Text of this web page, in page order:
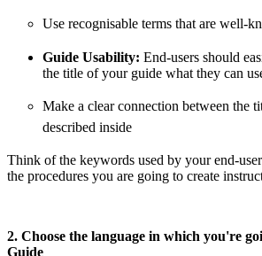
Use recognisable terms that are well-
Guide Usability: End-users should
the title of your guide what they can
Make a clear connection between the
described inside
Think of the keywords used by your end-
the procedures you are going to create
2. Choose the language in which you're
Guide